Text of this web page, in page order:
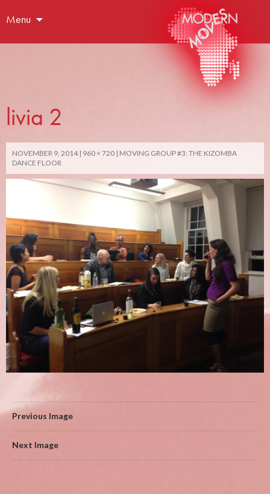
Menu
livia 2
NOVEMBER 9, 2014 960 × 720 MOVING GROUP #3: THE KIZOMBA
DANCE FLOOR
Previous Image
Next Image